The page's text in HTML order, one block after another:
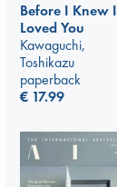
Before I Knew I
Loved You
Kawaguchi,
Toshikazu
paperback
€ 17.99